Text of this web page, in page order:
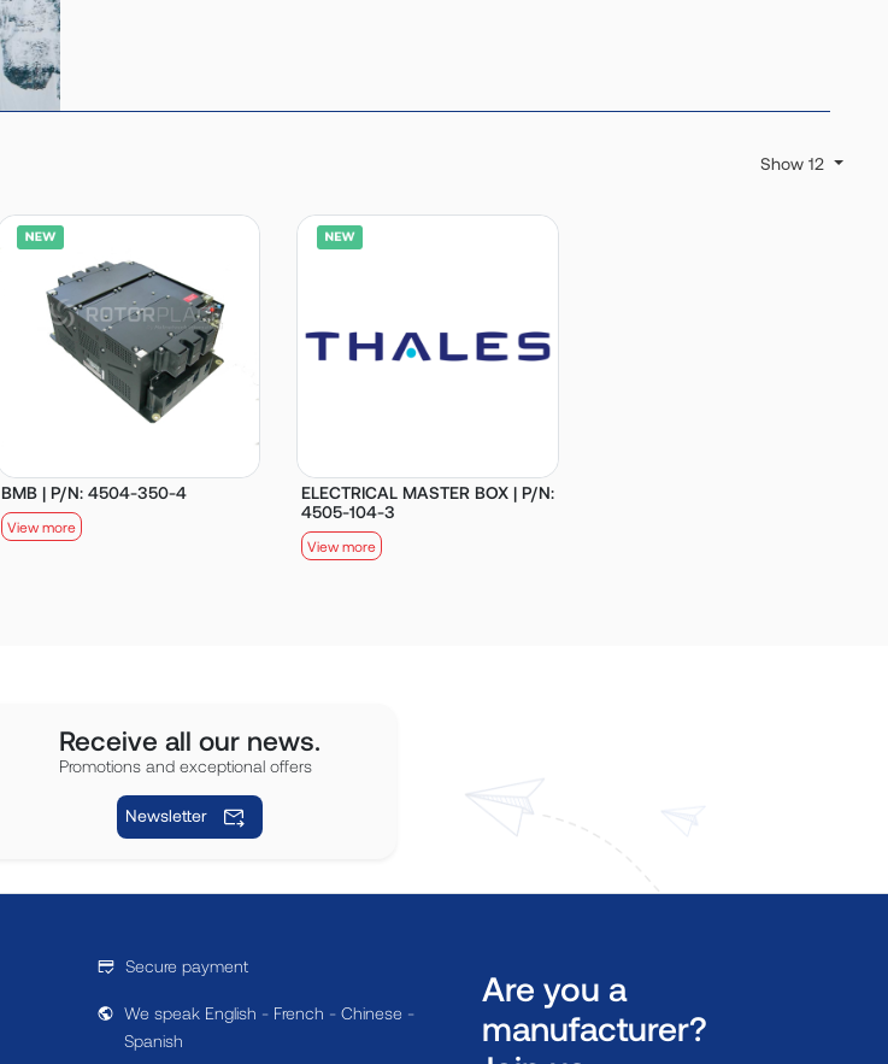
Show 12
BMB | P/N: 4504-350-4
View more
ELECTRICAL MASTER BOX | P/N:
4505-104-3
View more
Receive all our news.
Promotions and exceptional offers
Newsletter
Secure payment
We speak English - French - Chinese -
Spanish
Are you a
manufacturer?